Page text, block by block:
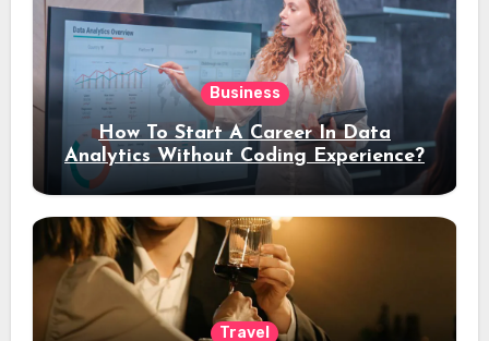
Business
How To Start A Career In Data
Analytics Without Coding Experience?
Travel